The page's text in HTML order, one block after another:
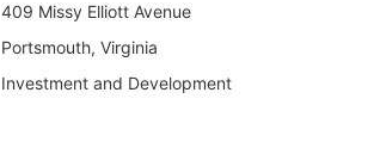
409 Missy Elliott Avenue
Portsmouth, Virginia
Investment and Development